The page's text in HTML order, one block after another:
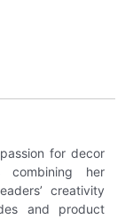
for decor
combining her
creativity
and product